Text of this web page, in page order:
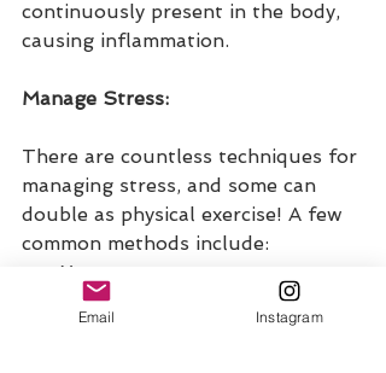
continuously present in the body,
causing inflammation.
Manage Stress:
There are countless techniques for
managing stress, and some can
double as physical exercise! A few
common methods include:
Yoga
Meditation
Guided imagery
Email Instagram